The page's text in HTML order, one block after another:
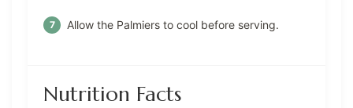
Allow the Palmiers to cool before serving.
Nutrition Facts